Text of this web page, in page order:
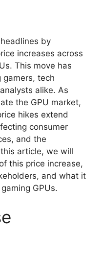
by
increases across
This move has
gamers, tech
alike. As
the GPU market,
hikes extend
consumer
and the
article, we will
this price increase,
and what it
GPUs.